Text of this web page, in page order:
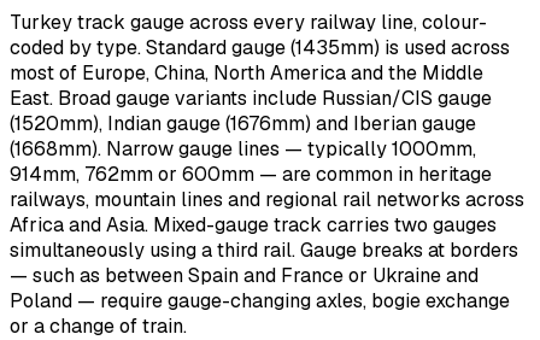
Turkey track gauge across every railway line, colour-
coded by type. Standard gauge (1435mm) is used across
most of Europe, China, North America and the Middle
East. Broad gauge variants include Russian/CIS gauge
(1520mm), Indian gauge (1676mm) and Iberian gauge
(1668mm). Narrow gauge lines — typically 1000mm,
914mm, 762mm or 600mm — are common in heritage
railways, mountain lines and regional rail networks across
Africa and Asia. Mixed-gauge track carries two gauges
simultaneously using a third rail. Gauge breaks at borders
— such as between Spain and France or Ukraine and
Poland — require gauge-changing axles, bogie exchange
or a change of train.